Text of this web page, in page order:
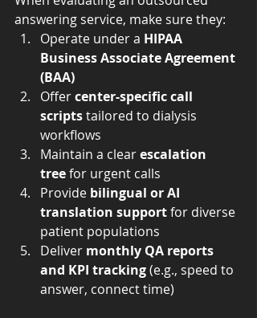
answering service, make sure they:
Operate under a HIPAA
Business Associate Agreement
(BAA)
Offer center-specific call
scripts tailored to dialysis
workflows
Maintain a clear escalation
tree for urgent calls
Provide bilingual or AI
translation support for diverse
patient populations
Deliver monthly QA reports
and KPI tracking (e.g., speed to
answer, connect time)